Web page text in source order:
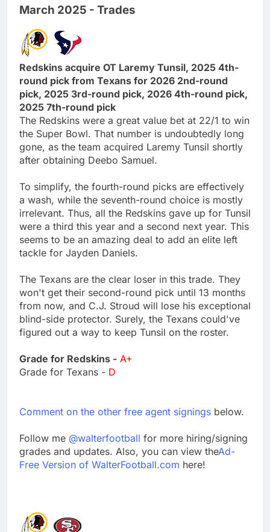
March 2025 - Trades
Redskins acquire OT Laremy Tunsil, 2025 4th-
round pick from Texans for 2026 2nd-round
pick, 2025 3rd-round pick, 2026 4th-round pick,
2025 7th-round pick
The Redskins were a great value bet at 22/1 to win
the Super Bowl. That number is undoubtedly long
gone, as the team acquired Laremy Tunsil shortly
after obtaining Deebo Samuel.
To simplify, the fourth-round picks are effectively
a wash, while the seventh-round choice is mostly
irrelevant. Thus, all the Redskins gave up for Tunsil
were a third this year and a second next year. This
seems to be an amazing deal to add an elite left
tackle for Jayden Daniels.
The Texans are the clear loser in this trade. They
won't get their second-round pick until 13 months
from now, and C.J. Stroud will lose his exceptional
blind-side protector. Surely, the Texans could've
figured out a way to keep Tunsil on the roster.
Grade for Redskins - A+
Grade for Texans - D
Comment on the other free agent signings below.
Follow me @walterfootball for more hiring/signing
grades and updates. Also, you can view theAd-
Free Version of WalterFootball.com here!